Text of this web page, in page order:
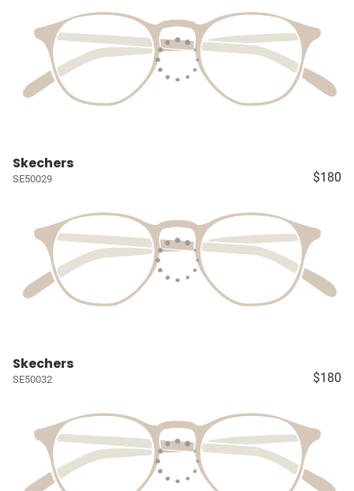
Skechers
SE50029 $180
Skechers
SE50032 $180